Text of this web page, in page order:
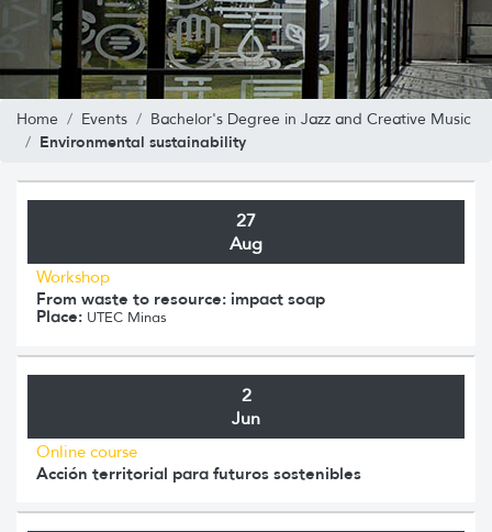
Home Events Bachelor's Degree in Jazz and Creative Music
Environmental sustainability
27
Aug
Workshop
From waste to resource: impact soap
Place: UTEC Minas
2
Jun
Online course
Acción territorial para futuros sostenibles